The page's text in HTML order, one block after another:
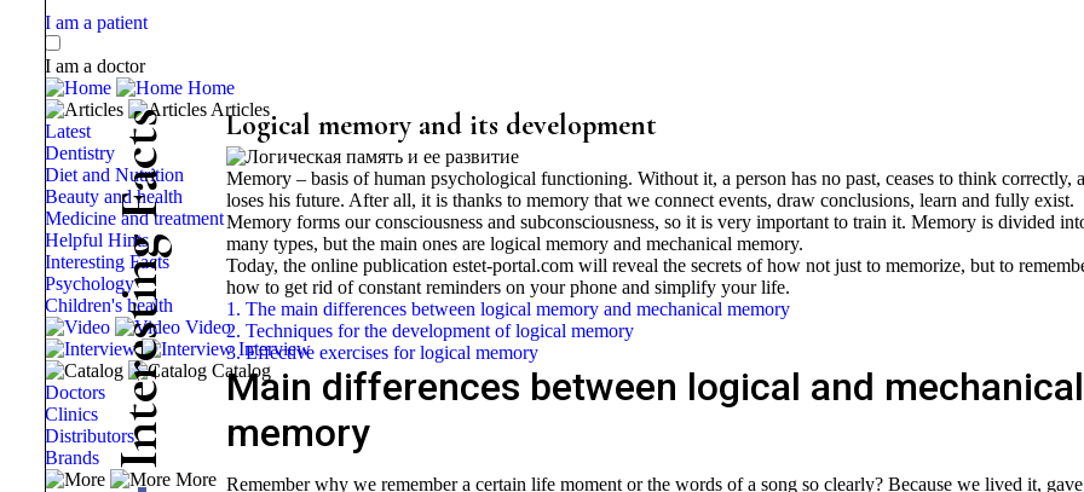
I am a patient
I am a doctor
Home
Articles
Latest
Dentistry
Diet and Nutrition
Beauty and health
Medicine and treatment
Helpful Hints
Interesting Facts
Psychology
Children's health
Video
Interview
Catalog
Doctors
Clinics
Distributors
Brands
More
I
n
t
e
r
e
s
t
i
n
g
F
a
c
t
s Logical memory and its development
Memory – basis of human psychological functioning. Without it, a person has no past, ceases to think correctly,
loses his future. After all, it is thanks to memory that we connect events, draw conclusions, learn and fully exist.
Memory forms our consciousness and subconsciousness, so it is very important to train it. Memory is divided
many types, but the main ones are logical memory and mechanical memory.
Today, the online publication estet-portal.com will reveal the secrets of how not just to memorize, but to
how to get rid of constant reminders on your phone and simplify your life.
1. The main differences between logical memory and mechanical memory
2. Techniques for the development of logical memory
3. Effective exercises for logical memory
Main differences between logical and mechanical
memory
Remember why we remember a certain life moment or the words of a song so clearly? Because we lived it,